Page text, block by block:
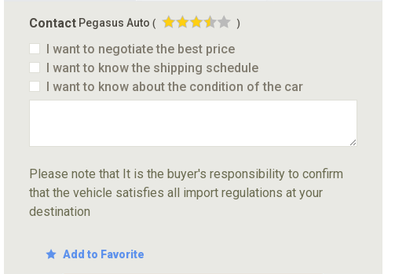
Contact Pegasus Auto ( )
I want to negotiate the best price
I want to know the shipping schedule
I want to know about the condition of the car
Please note that It is the buyer's responsibility to confirm
that the vehicle satisfies all import regulations at your
destination
Add to Favorite